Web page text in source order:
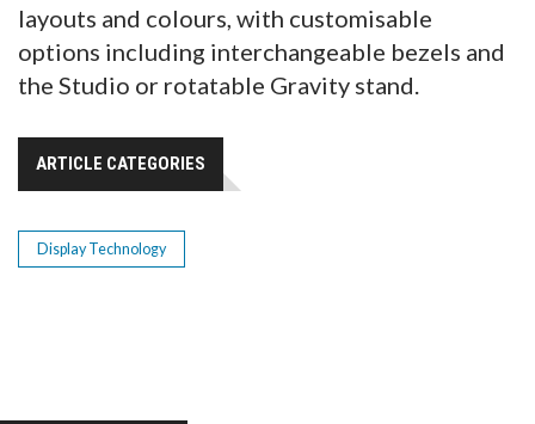
layouts and colours, with customisable
options including interchangeable bezels and
the Studio or rotatable Gravity stand.
ARTICLE CATEGORIES
Display Technology